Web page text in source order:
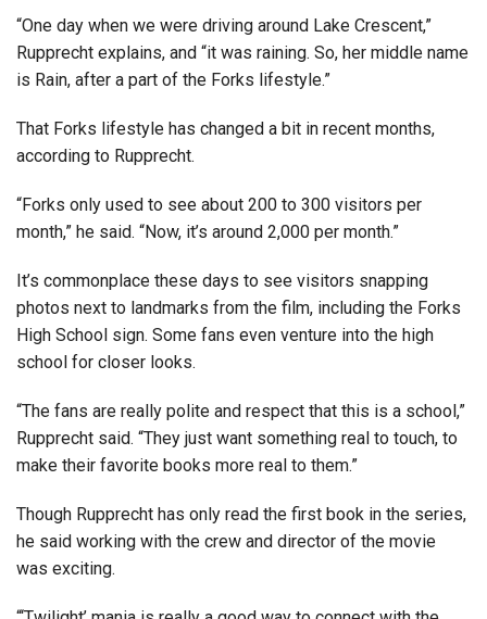
“One day when we were driving around Lake Crescent,”
Rupprecht explains, and “it was raining. So, her middle name
is Rain, after a part of the Forks lifestyle.”
That Forks lifestyle has changed a bit in recent months,
according to Rupprecht.
“Forks only used to see about 200 to 300 visitors per
month,” he said. “Now, it’s around 2,000 per month.”
It’s commonplace these days to see visitors snapping
photos next to landmarks from the film, including the Forks
High School sign. Some fans even venture into the high
school for closer looks.
“The fans are really polite and respect that this is a school,”
Rupprecht said. “They just want something real to touch, to
make their favorite books more real to them.”
Though Rupprecht has only read the first book in the series,
he said working with the crew and director of the movie
was exciting.